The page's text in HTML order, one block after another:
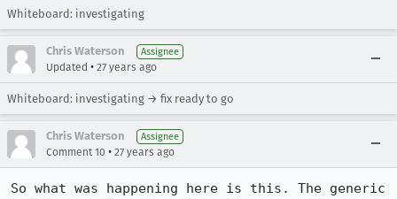
Whiteboard: investigating
Chris Waterson Assignee
Updated • 27 years ago
Whiteboard: investigating → fix ready to go
Chris Waterson Assignee
Comment 10 • 27 years ago
So what was happening here is this. The generic